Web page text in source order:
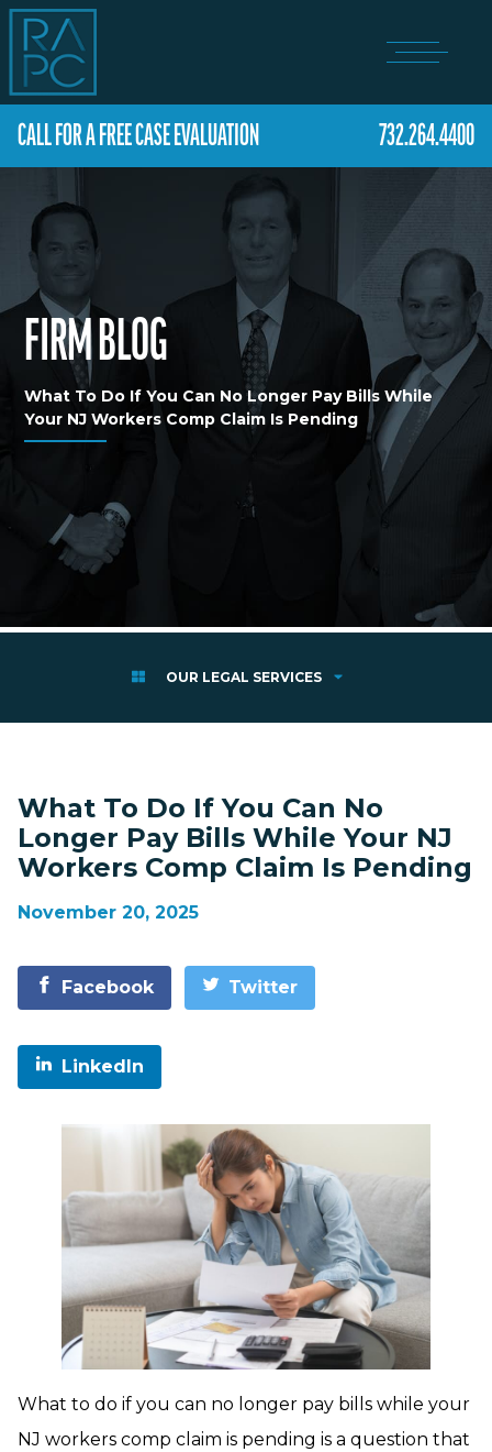
CALL FOR A FREE CASE EVALUATION 732.264.4400
FIRM BLOG
What To Do If You Can No Longer Pay Bills While
Your NJ Workers Comp Claim Is Pending
OUR LEGAL SERVICES
What To Do If You Can No
Longer Pay Bills While Your NJ
Workers Comp Claim Is Pending
November 20, 2025
Facebook Twitter
LinkedIn
What to do if you can no longer pay bills while your
NJ workers comp claim is pending is a question that